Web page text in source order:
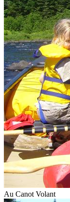
Au Canot Volant